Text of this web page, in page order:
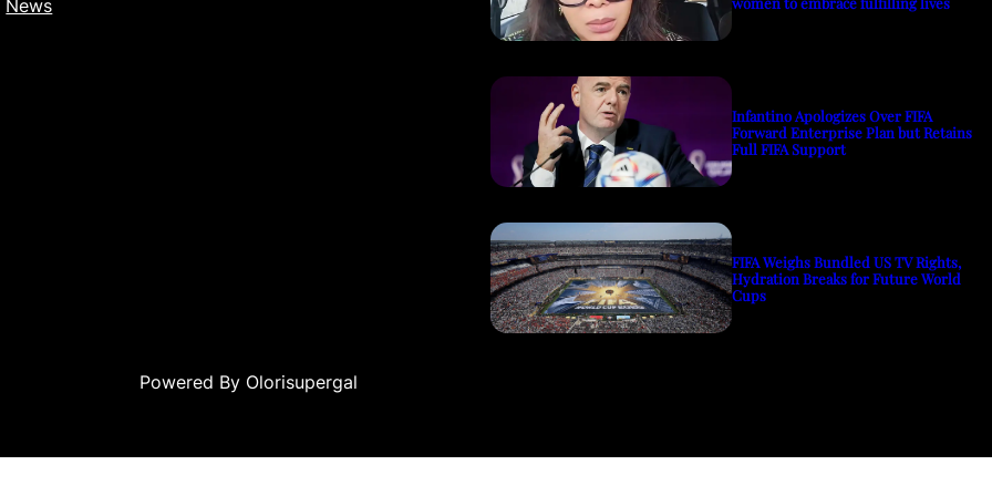
News
Infantino Apologizes Over FIFA
Forward Enterprise Plan but Retains
Full FIFA Support
FIFA Weighs Bundled US TV Rights,
Hydration Breaks for Future World
Cups
Powered By Olorisupergal